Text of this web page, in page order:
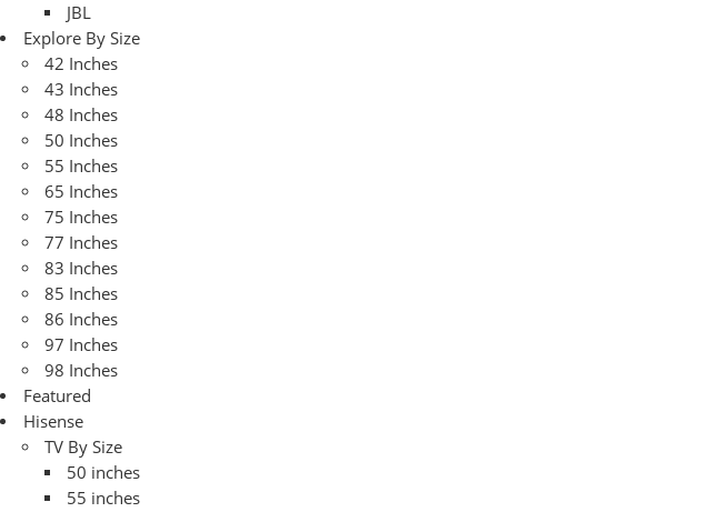
JBL
Explore By Size
42 Inches
43 Inches
48 Inches
50 Inches
55 Inches
65 Inches
75 Inches
77 Inches
83 Inches
85 Inches
86 Inches
97 Inches
98 Inches
Featured
Hisense
TV By Size
50 inches
55 inches